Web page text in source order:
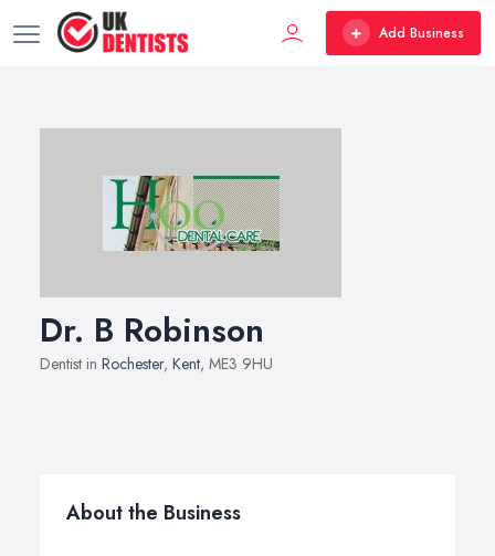
Add Business
Dr. B Robinson
Dentist in Rochester, Kent, ME3 9HU
About the Business